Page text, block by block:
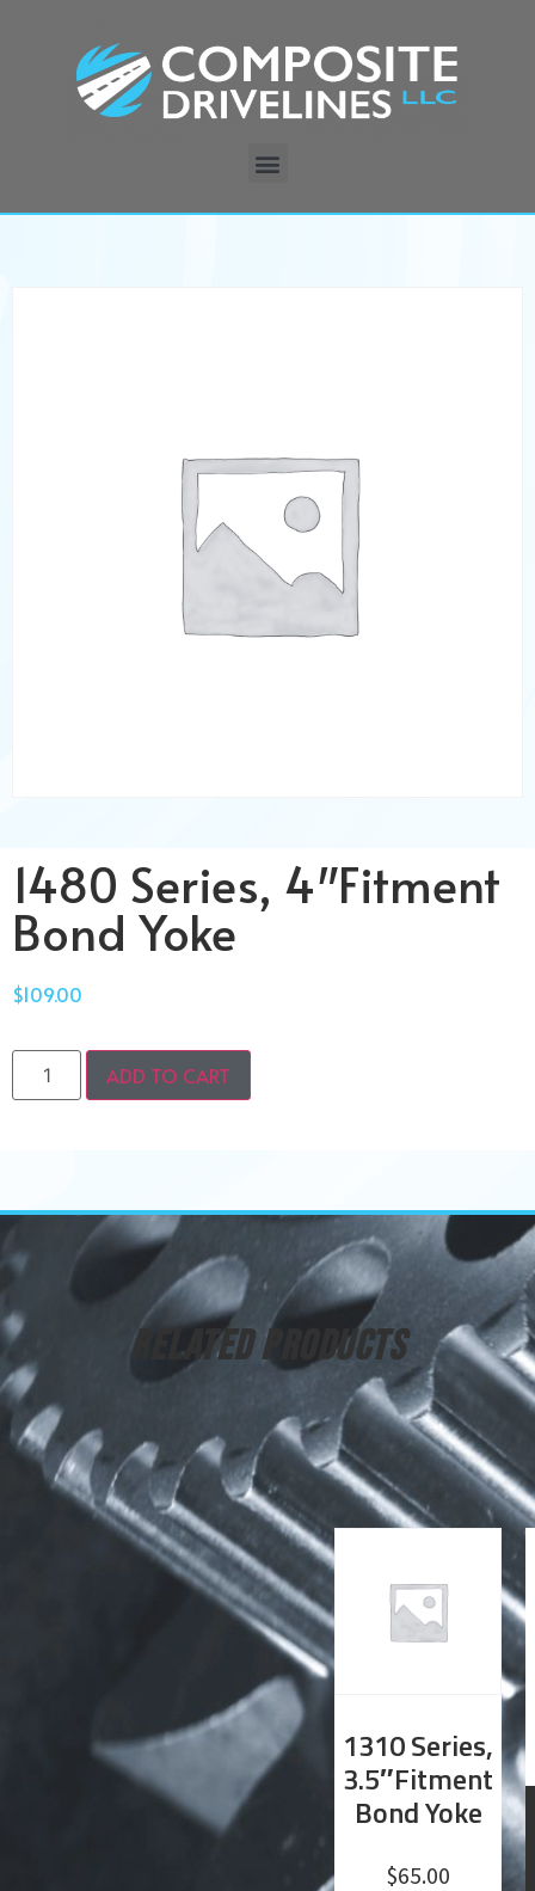
1480 Series, 4″Fitment
Bond Yoke
$109.00
ADD TO CART
RELATED PRODUCTS
1310 Series,
3.5″Fitment
Bond Yoke
$65.00